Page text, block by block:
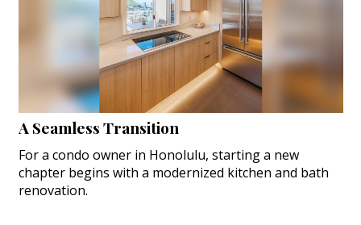
A Seamless Transition
For a condo owner in Honolulu, starting a new
chapter begins with a modernized kitchen and bath
renovation.